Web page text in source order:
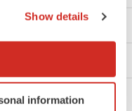
location
scanning it for
Show details
information